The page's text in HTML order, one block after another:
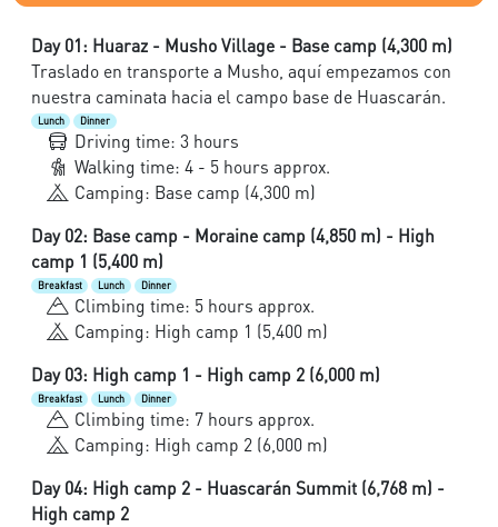
Day 01: Huaraz - Musho Village - Base camp (4,300 m)
Traslado en transporte a Musho, aquí empezamos con
nuestra caminata hacia el campo base de Huascarán.
Lunch Dinner
Driving time: 3 hours
Walking time: 4 - 5 hours approx.
Camping: Base camp (4,300 m)
Day 02: Base camp - Moraine camp (4,850 m) - High
camp 1 (5,400 m)
Breakfast Lunch Dinner
Climbing time: 5 hours approx.
Camping: High camp 1 (5,400 m)
Day 03: High camp 1 - High camp 2 (6,000 m)
Breakfast Lunch Dinner
Climbing time: 7 hours approx.
Camping: High camp 2 (6,000 m)
Day 04: High camp 2 - Huascarán Summit (6,768 m) -
High camp 2